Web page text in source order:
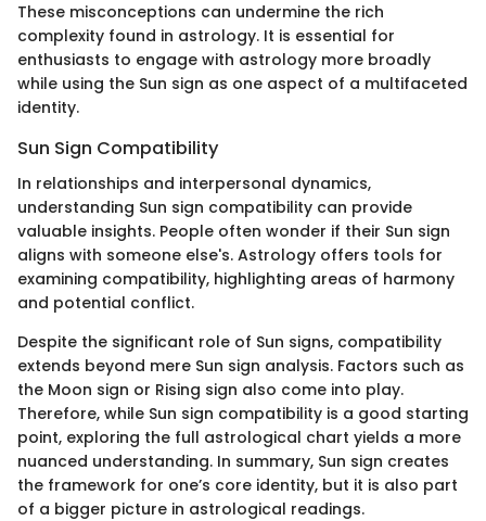
These misconceptions can undermine the rich
complexity found in astrology. It is essential for
enthusiasts to engage with astrology more broadly
while using the Sun sign as one aspect of a multifaceted
identity.
Sun Sign Compatibility
In relationships and interpersonal dynamics,
understanding Sun sign compatibility can provide
valuable insights. People often wonder if their Sun sign
aligns with someone else's. Astrology offers tools for
examining compatibility, highlighting areas of harmony
and potential conflict.
Despite the significant role of Sun signs, compatibility
extends beyond mere Sun sign analysis. Factors such as
the Moon sign or Rising sign also come into play.
Therefore, while Sun sign compatibility is a good starting
point, exploring the full astrological chart yields a more
nuanced understanding. In summary, Sun sign creates
the framework for one’s core identity, but it is also part
of a bigger picture in astrological readings.